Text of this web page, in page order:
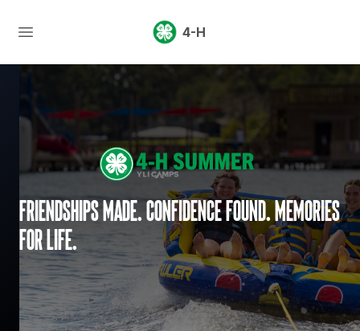
4-H
Friendships made. Confidence found. Memories
for life.